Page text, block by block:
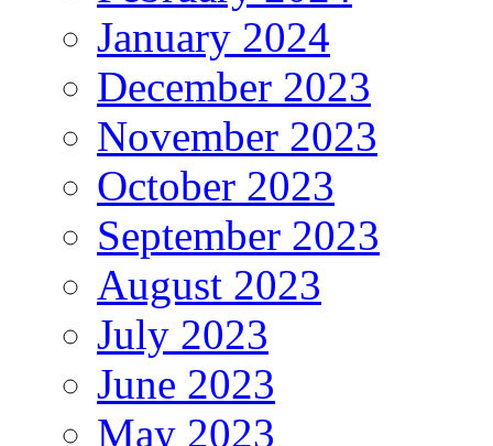
January 2024
December 2023
November 2023
October 2023
September 2023
August 2023
July 2023
June 2023
May 2023